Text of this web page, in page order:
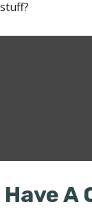
stuff?
Have A